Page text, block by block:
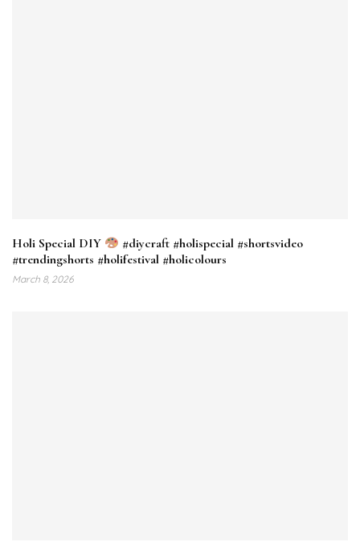
Holi Special DIY
#diycraft #holispecial #shortsvideo
#trendingshorts #holifestival #holicolours
March 8, 2026